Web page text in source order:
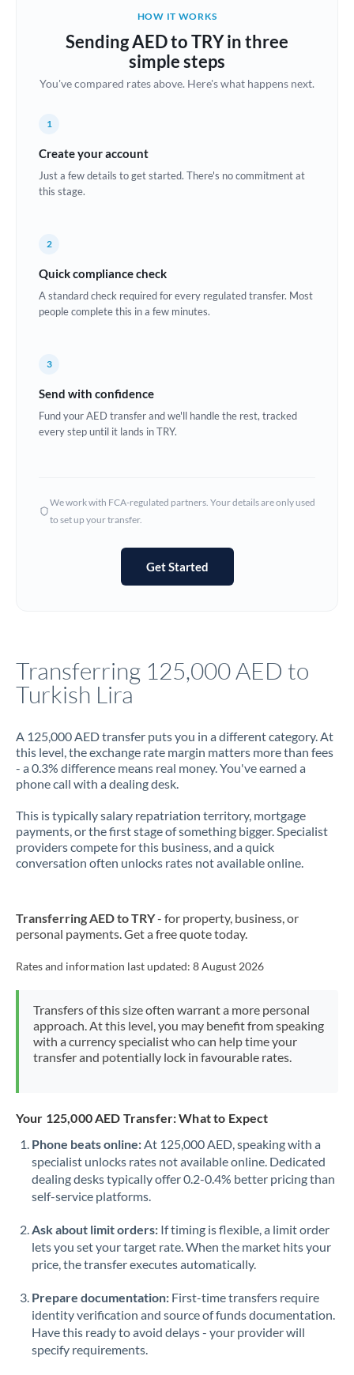
Brazil Not supported at this time
Bulgaria
China
Croatia
Denmark
Estonia
Ghana Not supported at this time
Hong Kong
Not supported at this time
Jamaica
Jordan
Kenya
Kuwait
Latvia
Malta
Mauritius
Mexico Not supported at this time
Morocco
Netherlands
Norway
Oman
Pakistan Not supported at this time
Philippines
Portugal
Qatar
HOW IT WORKS
Sending AED to TRY in three
simple steps
You've compared rates above. Here's what happens next.
1
Create your account
Just a few details to get started. There's no commitment at
this stage.
2
Quick compliance check
A standard check required for every regulated transfer. Most
people complete this in a few minutes.
3
Send with confidence
Fund your AED transfer and we'll handle the rest, tracked
every step until it lands in TRY.
We work with FCA-regulated partners. Your details are only used
to set up your transfer.
Get Started
Transferring 125,000 AED to
Turkish Lira
A 125,000 AED transfer puts you in a different category. At
this level, the exchange rate margin matters more than fees
- a 0.3% difference means real money. You've earned a
phone call with a dealing desk.
This is typically salary repatriation territory, mortgage
payments, or the first stage of something bigger. Specialist
providers compete for this business, and a quick
conversation often unlocks rates not available online.
Transferring AED to TRY- for property, business, or
personal payments. Get a free quote today.
Rates and information last updated: 8 August 2026
Transfers of this size often warrant a more personal
approach. At this level, you may benefit from speaking
with a currency specialist who can help time your
transfer and potentially lock in favourable rates.
Your 125,000 AED Transfer: What to Expect
Phone beats online:At 125,000 AED, speaking with a
specialist unlocks rates not available online. Dedicated
dealing desks typically offer 0.2-0.4% better pricing than
self-service platforms.
Ask about limit orders: If timing is flexible, a limit order
lets you set your target rate. When the market hits your
price, the transfer executes automatically.
Prepare documentation: First-time transfers require
identity verification and source of funds documentation.
Have this ready to avoid delays - your provider will
specify requirements.